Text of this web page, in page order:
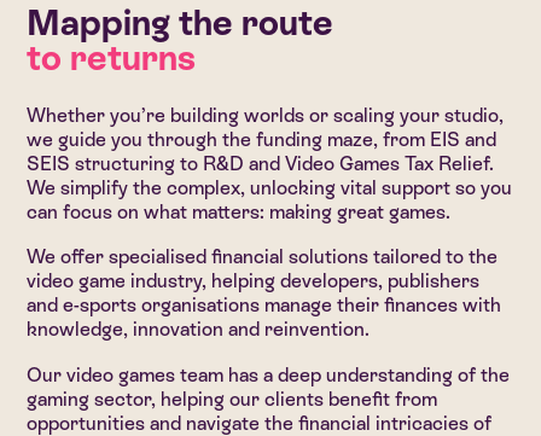
Mapping the route
to returns
Whether you’re building worlds or scaling your studio,
we guide you through the funding maze, from EIS and
SEIS structuring to R&D and Video Games Tax Relief.
We simplify the complex, unlocking vital support so you
can focus on what matters: making great games.
We offer specialised financial solutions tailored to the
video game industry, helping developers, publishers
and e-sports organisations manage their finances with
knowledge, innovation and reinvention.
Our video games team has a deep understanding of the
gaming sector, helping our clients benefit from
opportunities and navigate the financial intricacies of